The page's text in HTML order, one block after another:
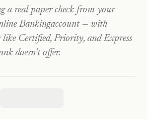
a real paper check from your
Bankingaccount — with
Certified, Priority, and Express
doesn't offer.